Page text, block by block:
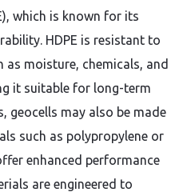
which is known for its
HDPE is resistant to
moisture, chemicals, and
it suitable for long-term
geocells may also be made
such as polypropylene or
enhanced performance
are engineered to